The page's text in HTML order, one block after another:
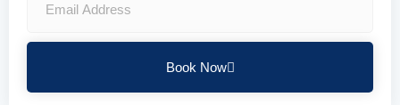
Book Now